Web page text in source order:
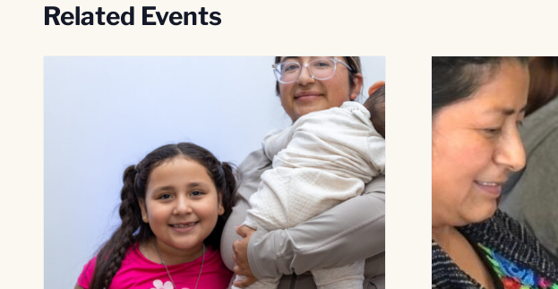
Related Events